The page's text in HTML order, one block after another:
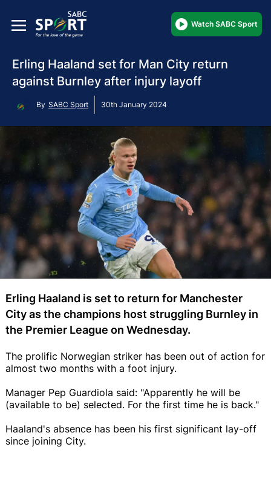
Watch SABC Sport
Erling Haaland set for Man City return
against Burnley after injury layoff
By SABC Sport 30th January 2024
Erling Haaland is set to return for Manchester
City as the champions host struggling Burnley in
the Premier League on Wednesday.
The prolific Norwegian striker has been out of action for
almost two months with a foot injury.
Manager Pep Guardiola said: "Apparently he will be
(available to be) selected. For the first time he is back."
Haaland's absence has been his first significant lay-off
since joining City.